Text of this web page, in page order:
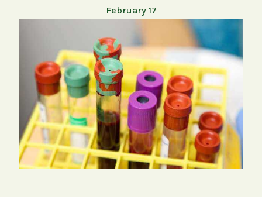
February 17